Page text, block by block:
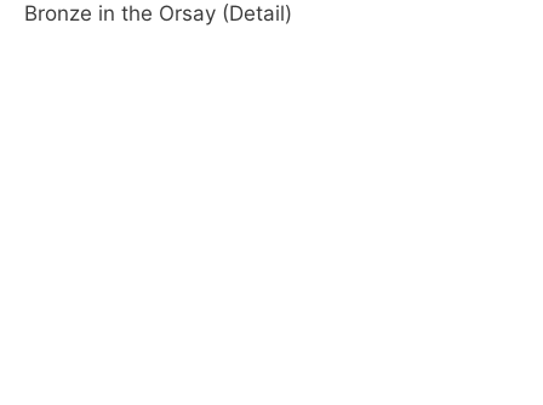
Bronze in the Orsay (Detail)